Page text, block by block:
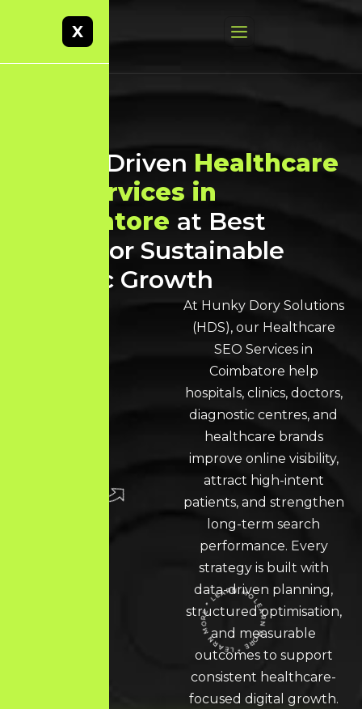
X
Result-Driven Healthcare
SEO Services in
Coimbatore at Best
Prices for Sustainable
Organic Growth
LEARN MORE * LEARN MORE * LEARN MORE *
At Hunky Dory Solutions
(HDS), our Healthcare
SEO Services in
Coimbatore help
hospitals, clinics, doctors,
diagnostic centres, and
healthcare brands
improve online visibility,
attract high-intent
patients, and strengthen
long-term search
performance. Every
strategy is built with
data-driven planning,
structured optimisation,
and measurable
outcomes to support
consistent healthcare-
focused digital growth.